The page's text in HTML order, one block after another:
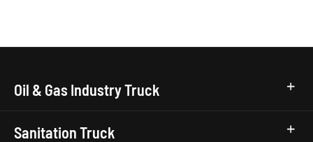
Oil & Gas Industry Truck
Sanitation Truck